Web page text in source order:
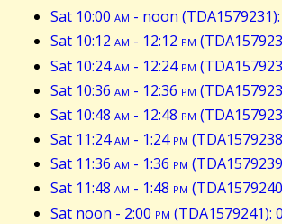
Sat 10:00 am - noon
Sat 10:12 am - 12:12 pm
Sat 10:24am - 12:24pm
Sat 10:36 am - 12:36 pm
Sat 10:48 am - 12:48 pm
Sat 11:24am - 1:24pm
Sat 11:36 am - 1:36 pm
Sat 11:48 am - 1:48 pm
Sat noon - 2:00 pm (TDA1579241):